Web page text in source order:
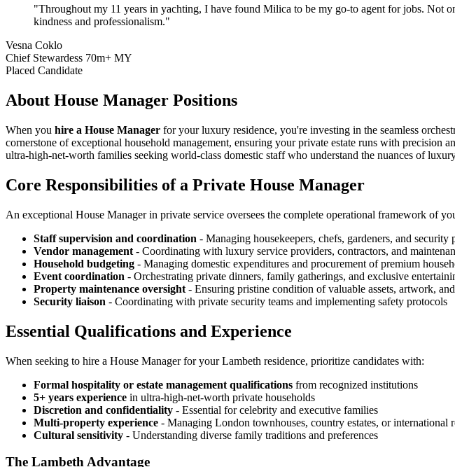
"Throughout my 11 years in yachting, I have found Milica to be my go-to agent for jobs. Not
kindness and professionalism."
Vesna Coklo
Chief Stewardess 70m+ MY
Placed Candidate
About House Manager Positions
When you hire a House Manager for your luxury residence, you're investing in the seamless
cornerstone of exceptional household management, ensuring your private estate runs with
ultra-high-net-worth families seeking world-class domestic staff who understand the nuances of
Core Responsibilities of a Private House Manager
An exceptional House Manager in private service oversees the complete operational framework of
Staff supervision and coordination - Managing housekeepers, chefs, gardeners, and security
Vendor management - Coordinating with luxury service providers, contractors, and
Household budgeting - Managing domestic expenditures and procurement of premium
Event coordination - Orchestrating private dinners, family gatherings, and exclusive
Property maintenance oversight - Ensuring pristine condition of valuable assets, artwork,
Security liaison - Coordinating with private security teams and implementing safety protocols
Essential Qualifications and Experience
When seeking to hire a House Manager for your Lambeth residence, prioritize candidates with:
Formal hospitality or estate management qualifications from recognized institutions
5+ years experience in ultra-high-net-worth private households
Discretion and confidentiality - Essential for celebrity and executive families
Multi-property experience - Managing London townhouses, country estates, or international
Cultural sensitivity - Understanding diverse family traditions and preferences
The Lambeth Advantage